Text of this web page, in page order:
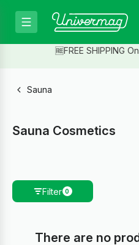
🆓FREE SHIPPING
Sauna
Sauna Cosmetics
Filter 0
There are no